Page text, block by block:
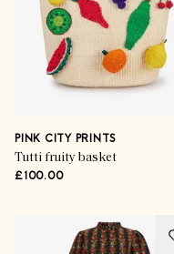
PINK CITY PRINTS
Tutti fruity basket
£100.00